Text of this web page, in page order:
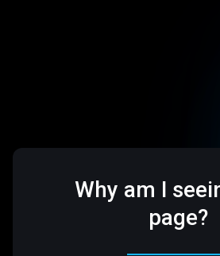
Why am I
page?